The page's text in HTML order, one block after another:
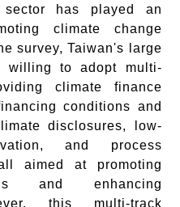
sector has played an
climate change
survey, Taiwan's large
willing to adopt multi-
climate finance
conditions and
disclosures, low-
and process
aimed at promoting
and enhancing
this multi-track